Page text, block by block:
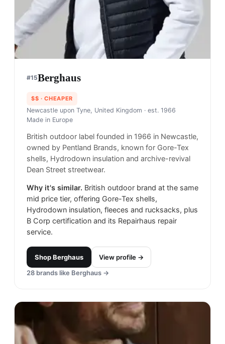
#15Berghaus
$$ · CHEAPER
Newcastle upon Tyne, United Kingdom · est. 1966
Made in Europe
British outdoor label founded in 1966 in Newcastle,
owned by Pentland Brands, known for Gore-Tex
shells, Hydrodown insulation and archive-revival
Dean Street streetwear.
Why it's similar. British outdoor brand at the same
mid price tier, offering Gore-Tex shells,
Hydrodown insulation, fleeces and rucksacks, plus
B Corp certification and its Repairhaus repair
service.
ShopBerghaus
View profile →
28 brands like Berghaus →